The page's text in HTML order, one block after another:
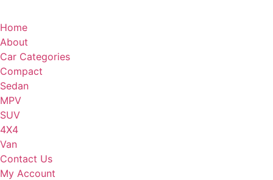
Home
About
Car Categories
Compact
Sedan
MPV
SUV
4X4
Van
Contact Us
My Account